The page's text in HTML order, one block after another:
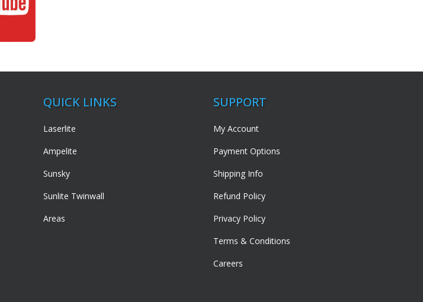
QUICK LINKS
Laserlite
Ampelite
Sunsky
Sunlite Twinwall
Areas
SUPPORT
My Account
Payment Options
Shipping Info
Refund Policy
Privacy Policy
Terms & Conditions
Careers